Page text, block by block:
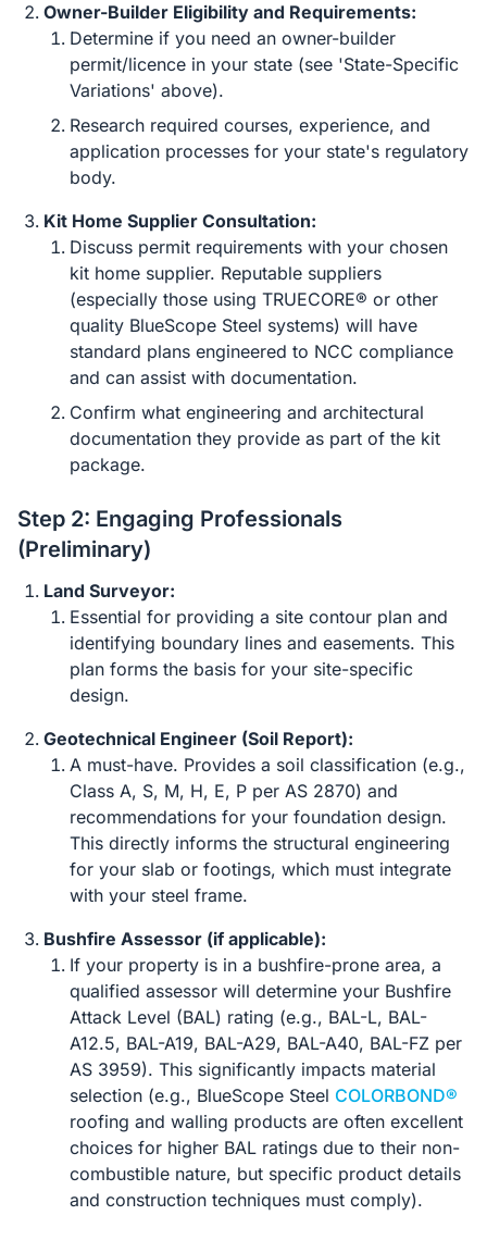
Owner-Builder Eligibility and Requirements:
Determine if you need an owner-builder
permit/licence in your state (see 'State-Specific
Variations' above).
Research required courses, experience, and
application processes for your state's regulatory
body.
Kit Home Supplier Consultation:
Discuss permit requirements with your chosen
kit home supplier. Reputable suppliers
(especially those using TRUECORE® or other
quality BlueScope Steel systems) will have
standard plans engineered to NCC compliance
and can assist with documentation.
Confirm what engineering and architectural
documentation they provide as part of the kit
package.
Step 2: Engaging Professionals
(Preliminary)
Land Surveyor:
Essential for providing a site contour plan and
identifying boundary lines and easements. This
plan forms the basis for your site-specific
design.
Geotechnical Engineer (Soil Report):
A must-have. Provides a soil classification (e.g.,
Class A, S, M, H, E, P per AS 2870) and
recommendations for your foundation design.
This directly informs the structural engineering
for your slab or footings, which must integrate
with your steel frame.
Bushfire Assessor (if applicable):
If your property is in a bushfire-prone area, a
qualified assessor will determine your Bushfire
Attack Level (BAL) rating (e.g., BAL-L, BAL-
A12.5, BAL-A19, BAL-A29, BAL-A40, BAL-FZ per
AS 3959). This significantly impacts material
selection (e.g., BlueScope Steel COLORBOND®
roofing and walling products are often excellent
choices for higher BAL ratings due to their non-
combustible nature, but specific product details
and construction techniques must comply).